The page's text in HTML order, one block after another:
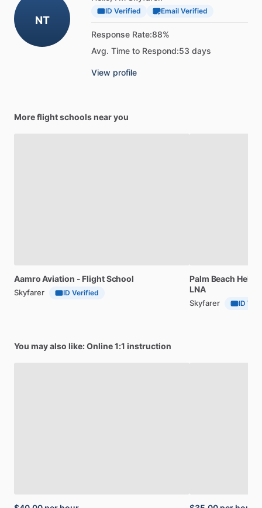
NT
ID Verified Email Verified
Response Rate:88%
Avg. Time to Respond:53 days
View profile
More flight schools near you
Aamro Aviation - FlightSchool
Skyfarer ID Verified
Palm Beach
LNA
Skyfarer ID
You may also like: Online 1:1 instruction